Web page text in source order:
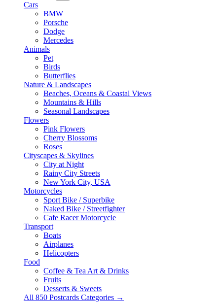
Cars
BMW
Porsche
Dodge
Mercedes
Animals
Pet
Birds
Butterflies
Nature & Landscapes
Beaches, Oceans & Coastal Views
Mountains & Hills
Seasonal Landscapes
Flowers
Pink Flowers
Cherry Blossoms
Roses
Cityscapes & Skylines
City at Night
Rainy City Streets
New York City, USA
Motorcycles
Sport Bike / Superbike
Naked Bike / Streetfighter
Cafe Racer Motorcycle
Transport
Boats
Airplanes
Helicopters
Food
Coffee & Tea Art & Drinks
Fruits
Desserts & Sweets
All 850 Postcards Categories →